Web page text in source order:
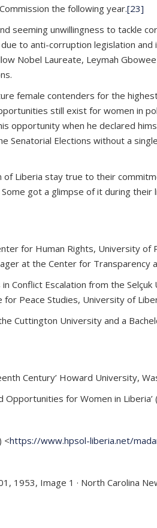
the following year.[23]
seeming unwillingness to tackle
to anti-corruption legislation
Nobel Laureate, Leymah
female contenders for the
still exist for women in
opportunity when he declared
Senatorial Elections without a
Liberia stay true to their
got a glimpse of it during
for Human Rights, University of
at the Center for Transparency
Conflict Escalation from the
Peace Studies, University of
Cuttington University and a
Century’ Howard University,
Opportunities for Women in
) <https://www.hpsol-liberia.net/
1953, Image 1 · North Carolina